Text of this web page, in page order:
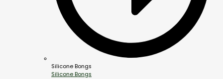
Silicone Bongs
Silicone Bongs